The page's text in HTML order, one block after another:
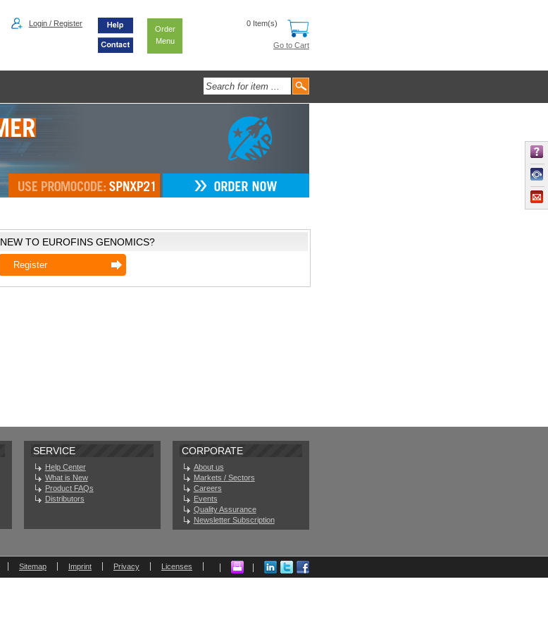
Login / Register
Order
Menu
0 Item(s)
Go to Cart
NEW TO EUROFINS GENOMICS?
Register
SERVICE
Help Center
What is New
Product FAQs
Distributors
CORPORATE
About us
Markets / Sectors
Careers
Events
Quality Assurance
Newsletter Subscription
Sitemap Imprint Privacy Licenses